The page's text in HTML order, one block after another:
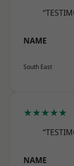
NAME
South East
★★★★★
NAME